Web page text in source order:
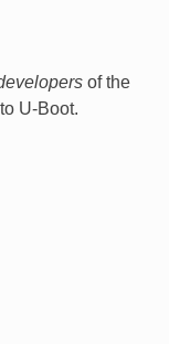
of the
U-Boot.